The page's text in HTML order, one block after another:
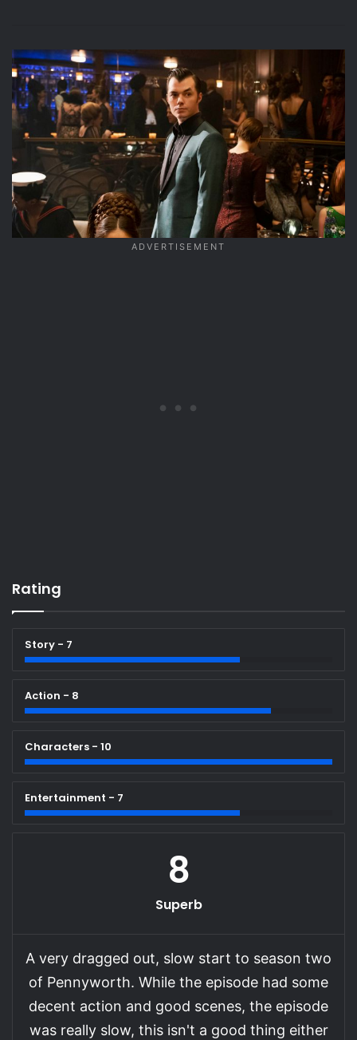
Rating
Story - 7
Action - 8
Characters - 10
Entertainment - 7
8
Superb
A very dragged out, slow start to season two
of Pennyworth. While the episode had some
decent action and good scenes, the episode
was really slow, this isn't a good thing either